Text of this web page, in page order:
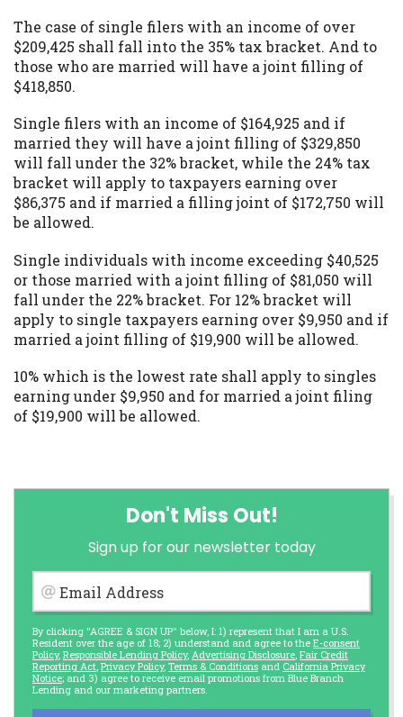
The case of single filers with an income of over
$209,425 shall fall into the 35% tax bracket. And to
those who are married will have a joint filling of
$418,850.
Single filers with an income of $164,925 and if
married they will have a joint filling of $329,850
will fall under the 32% bracket, while the 24% tax
bracket will apply to taxpayers earning over
$86,375 and if married a filling joint of $172,750 will
be allowed.
Single individuals with income exceeding $40,525
or those married with a joint filling of $81,050 will
fall under the 22% bracket. For 12% bracket will
apply to single taxpayers earning over $9,950 and if
married a joint filling of $19,900 will be allowed.
10% which is the lowest rate shall apply to singles
earning under $9,950 and for married a joint filing
of $19,900 will be allowed.
Don't Miss Out!
Sign up for our newsletter today
Email Address
By clicking "AGREE & SIGN UP" below, I: 1) represent that I am a U.S.
Resident over the age of 18; 2) understand and agree to the E-consent
Policy, Responsible Lending Policy, Advertising Disclosure, Fair Credit
Reporting Act, Privacy Policy, Terms & Conditions and California Privacy
Notice; and 3) agree to receive email promotions from Blue Branch
Lending and our marketing partners.